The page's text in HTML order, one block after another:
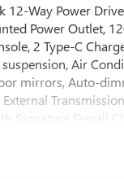
12-Way Power
Power Outlet,
2 Type-C
suspension, Air
mirrors, Auto-
Signature Denali
Denali